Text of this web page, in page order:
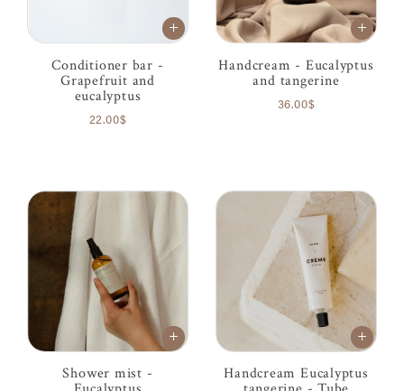
Conditioner bar -
Grapefruit and
eucalyptus
22.00$
Handcream - Eucalyptus
and tangerine
36.00$
Shower mist -
Handcream Eucalyptus